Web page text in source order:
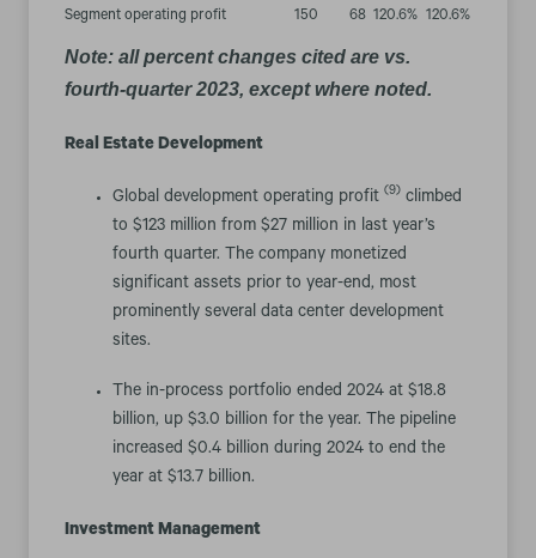
Segment operating profit
150 68 120.6% 120.6%
Note: all percent changes cited are vs.
fourth-quarter 2023, except where noted.
Real Estate Development
Global development operating profit (9) climbed
to $123 million from $27 million in last year’s
fourth quarter. The company monetized
significant assets prior to year-end, most
prominently several data center development
sites.
The in-process portfolio ended 2024 at $18.8
billion, up $3.0 billion for the year. The pipeline
increased $0.4 billion during 2024 to end the
year at $13.7 billion.
Investment Management